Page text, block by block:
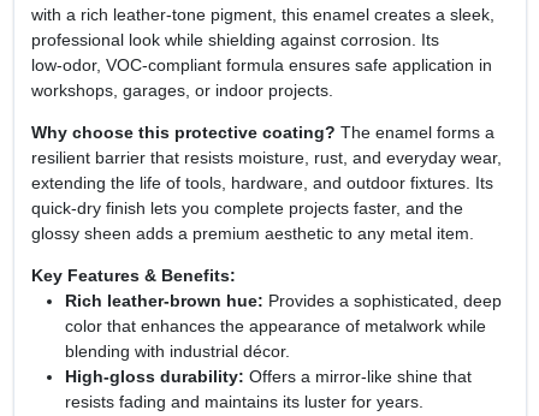
with a rich leather‑tone pigment, this enamel creates a sleek,
professional look while shielding against corrosion. Its
low‑odor, VOC‑compliant formula ensures safe application in
workshops, garages, or indoor projects.
Why choose this protective coating? The enamel forms a
resilient barrier that resists moisture, rust, and everyday wear,
extending the life of tools, hardware, and outdoor fixtures. Its
quick‑dry finish lets you complete projects faster, and the
glossy sheen adds a premium aesthetic to any metal item.
Key Features & Benefits:
Rich leather‑brown hue: Provides a sophisticated, deep
color that enhances the appearance of metalwork while
blending with industrial décor.
High‑gloss durability: Offers a mirror‑like shine that
resists fading and maintains its luster for years.